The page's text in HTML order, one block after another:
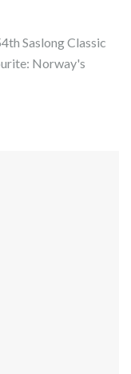
Saslong Classic
Norway's